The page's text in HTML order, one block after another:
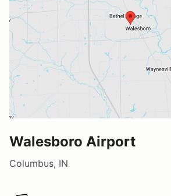
Walesboro Airport
Columbus, IN